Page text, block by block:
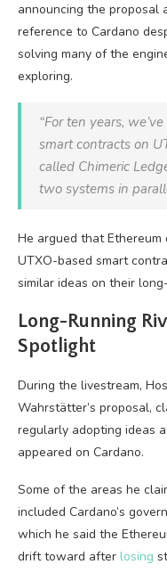
announcing the proposal
reference to Cardano
solving many of the
exploring.
“For ten years,
smart contracts on
called Chimeric
two systems in
He argued that
UTXO-based smart
similar ideas on their
Long-Running
Spotlight
During the livestream,
Wahrstätter’s proposal,
regularly adopting ideas
appeared on Cardano.
Some of the areas he
included Cardano’s
which he said the
drift toward after losing